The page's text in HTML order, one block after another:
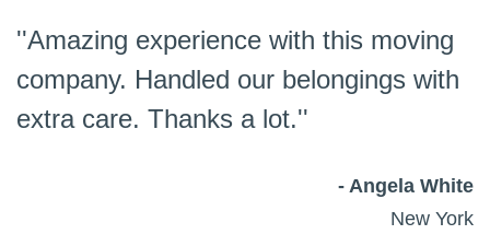
''Amazing experience with this moving
company. Handled our belongings with
extra care. Thanks a lot.''
- Angela White
New York